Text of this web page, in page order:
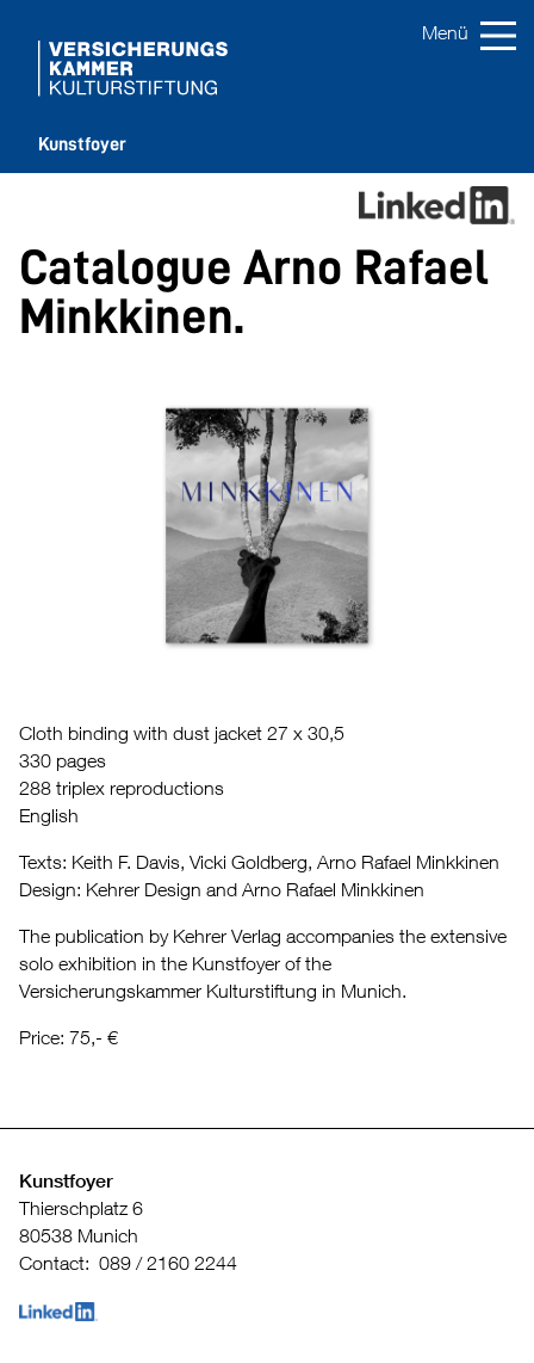
Kunstfoyer
Catalogue Arno Rafael
Minkkinen.
Cloth binding with dust jacket 27 x 30,5
330 pages
288 triplex reproductions
English
Texts: Keith F. Davis, Vicki Goldberg, Arno Rafael Minkkinen
Design: Kehrer Design and Arno Rafael Minkkinen
The publication by Kehrer Verlag accompanies the extensive
solo exhibition in the Kunstfoyer of the
Versicherungskammer Kulturstiftung in Munich.
Price: 75,- €
Kunstfoyer
Thierschplatz 6
80538 Munich
Contact: 089 / 2160 2244